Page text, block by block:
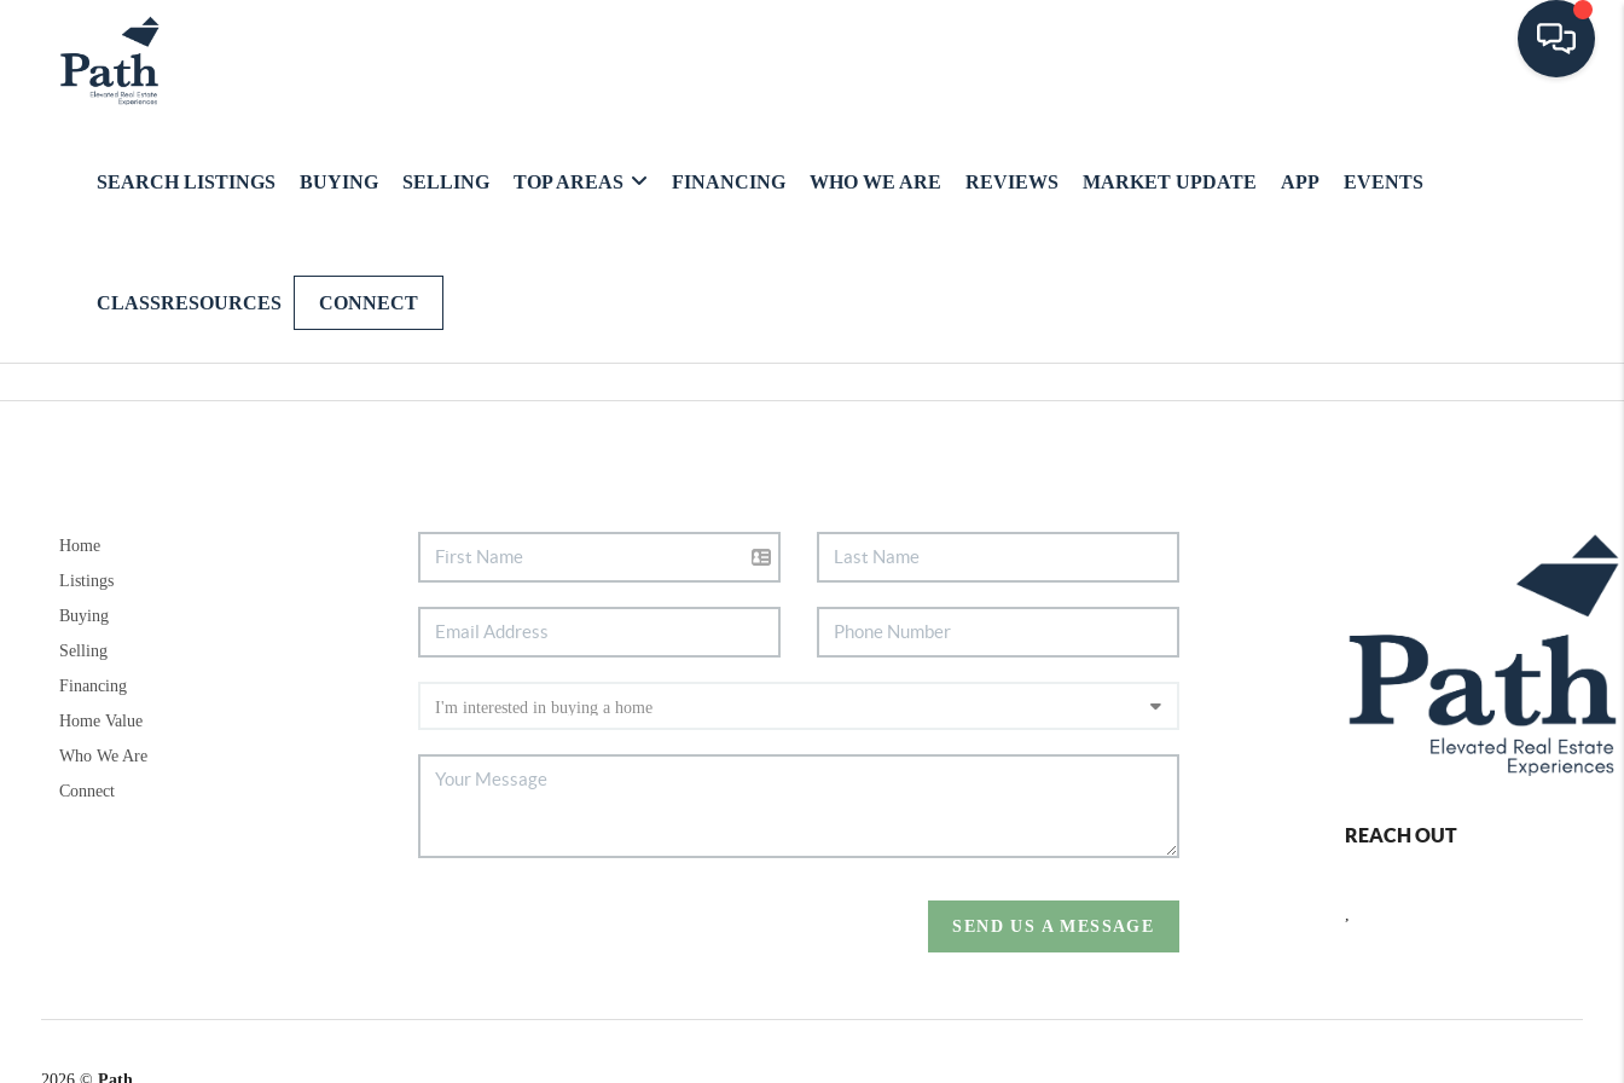
SEARCH LISTINGS BUYING SELLING TOP AREAS FINANCING WHO WE ARE REVIEWS MARKET UPDATE APP EVENTS
CLASSRESOURCES CONNECT
Home
Listings
Buying
Selling
Financing
Home Value
Who We Are
Connect
SEND US A MESSAGE
REACH OUT